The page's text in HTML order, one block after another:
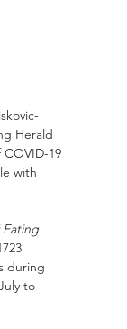
Herald
19
with
during
to